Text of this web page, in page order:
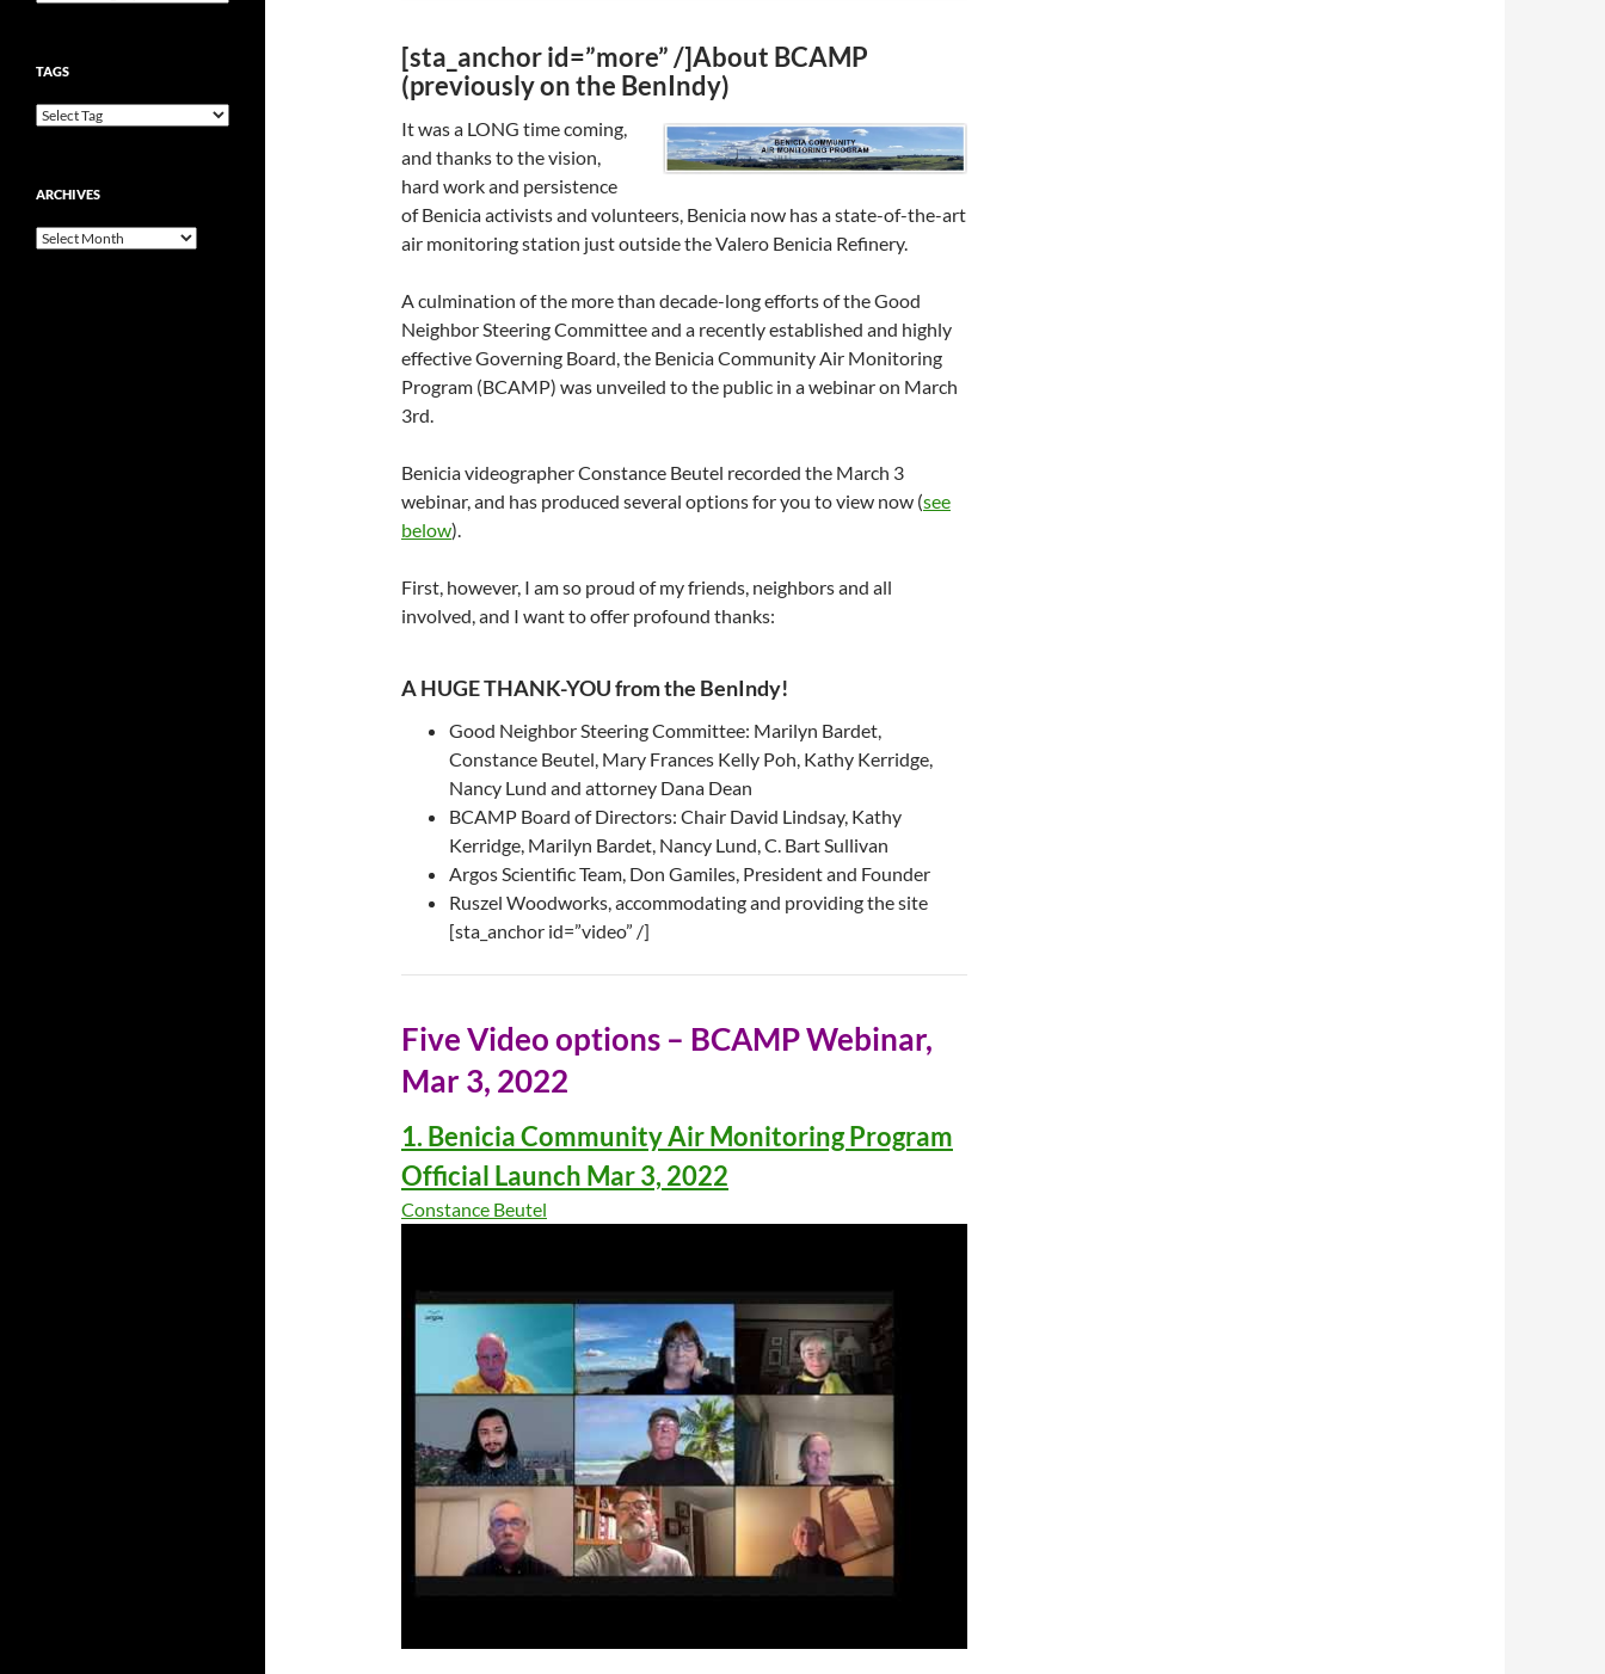
[sta_anchor id=”more” /]About BCAMP
(previously on the BenIndy)
It was a LONG time coming,
and thanks to the vision,
hard work and persistence
of Benicia activists and volunteers, Benicia now has a state-of-the-art
air monitoring station just outside the Valero Benicia Refinery.
A culmination of the more than decade-long efforts of the Good
Neighbor Steering Committee and a recently established and highly
effective Governing Board, the Benicia Community Air Monitoring
Program (BCAMP) was unveiled to the public in a webinar on March
3rd.
Benicia videographer Constance Beutel recorded the March 3
webinar, and has produced several options for you to view now (see
below).
First, however, I am so proud of my friends, neighbors and all
involved, and I want to offer profound thanks:
A HUGE THANK-YOU from the BenIndy!
Good Neighbor Steering Committee: Marilyn Bardet,
Constance Beutel, Mary Frances Kelly Poh, Kathy Kerridge,
Nancy Lund and attorney Dana Dean
BCAMP Board of Directors: Chair David Lindsay, Kathy
Kerridge, Marilyn Bardet, Nancy Lund, C. Bart Sullivan
Argos Scientific Team, Don Gamiles, President and Founder
Ruszel Woodworks, accommodating and providing the site
[sta_anchor id=”video” /]
Five Video options – BCAMP Webinar,
Mar 3, 2022
1. Benicia Community Air Monitoring Program
Official Launch Mar 3, 2022
Constance Beutel
TAGS
ARCHIVES
Archives